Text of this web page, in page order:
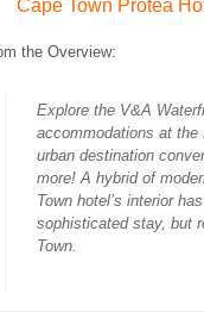
Cape Town Protea
the Overview:
Explore the V&A
accommodations at the
urban destination
more! A hybrid of
Town hotel’s interior
sophisticated stay, but
Town.